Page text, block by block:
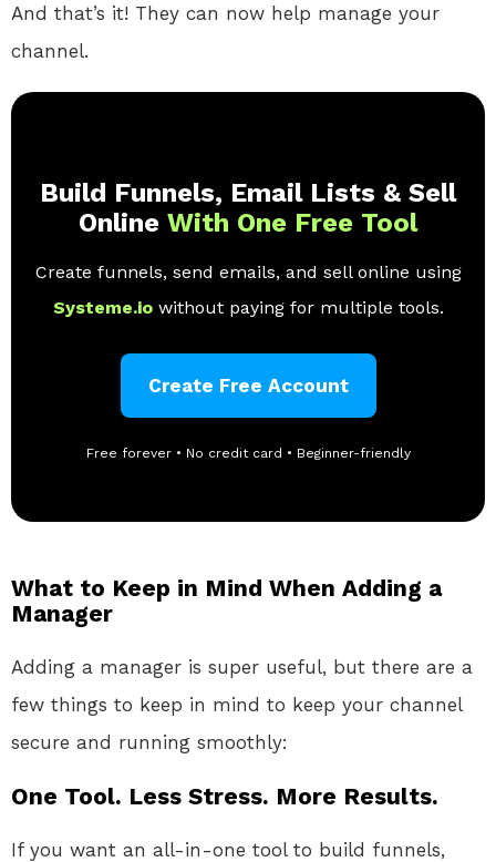
And that’s it! They can now help manage your
channel.
Build Funnels, Email Lists & Sell
Online With One Free Tool
Create funnels, send emails, and sell online using
Systeme.io without paying for multiple tools.
Create Free Account
Free forever • No credit card • Beginner-friendly
What to Keep in Mind When Adding a
Manager
Adding a manager is super useful, but there are a
few things to keep in mind to keep your channel
secure and running smoothly:
One Tool. Less Stress. More Results.
If you want an all-in-one tool to build funnels,